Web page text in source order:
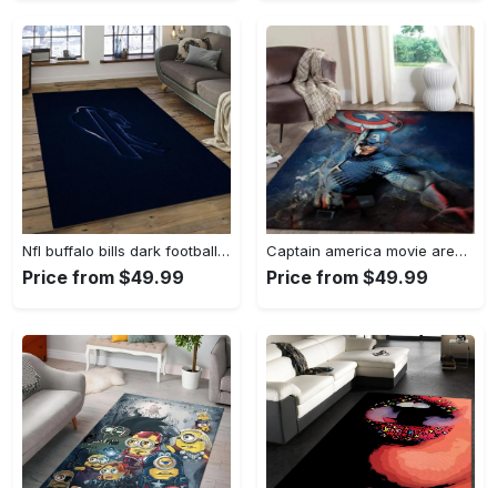
Nfl buffalo bills dark football team logo rectangle area rug bb13 Rectangle Rug
Price from $49.99
Captain america movie area rug living room rug home decor 20030441 Rectangle Rug
Price from $49.99